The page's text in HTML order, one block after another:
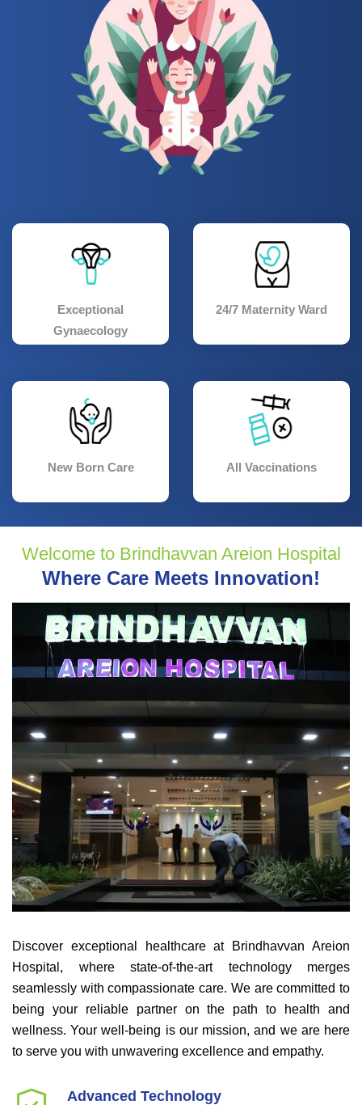
Exceptional
Gynaecology
24/7 Maternity Ward
New Born Care All Vaccinations
Welcome to Brindhavvan Areion Hospital
Where Care Meets Innovation!
Discover exceptional healthcare at Brindhavvan Areion
Hospital, where state-of-the-art technology merges
seamlessly with compassionate care. We are committed to
being your reliable partner on the path to health and
wellness. Your well-being is our mission, and we are here
to serve you with unwavering excellence and empathy.
Advanced Technology